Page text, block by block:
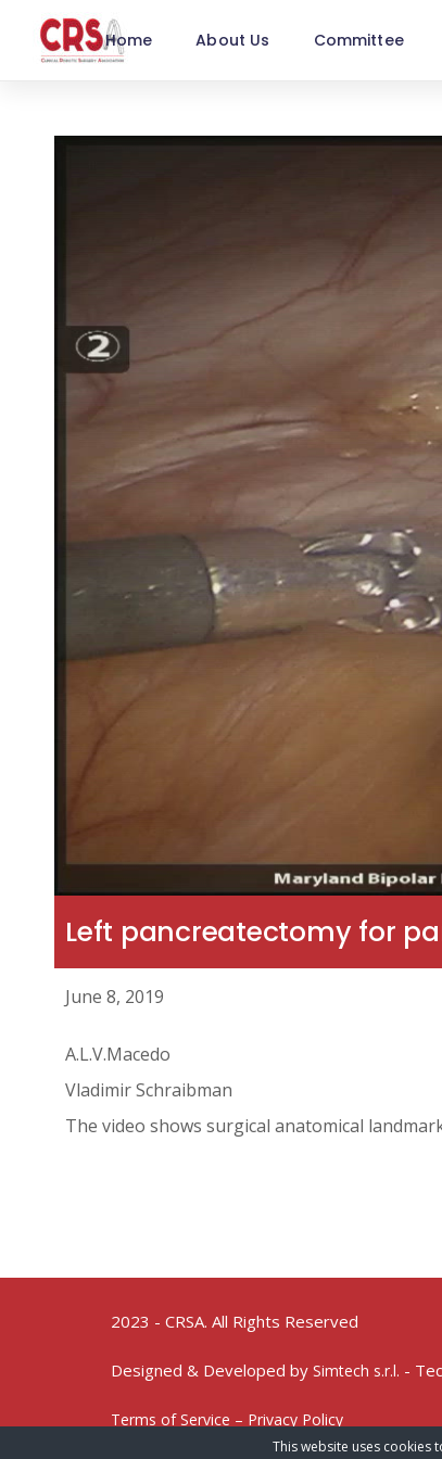
Home About Us Committee
Left pancreatectomy for
June 8, 2019
A.L.V.Macedo
Vladimir Schraibman
The video shows surgical anatomical
2023 - CRSA. All Rights Reserved
Designed & Developed by Simtech s.r.l. -
Terms of Service – Privacy Policy
This website uses cookies